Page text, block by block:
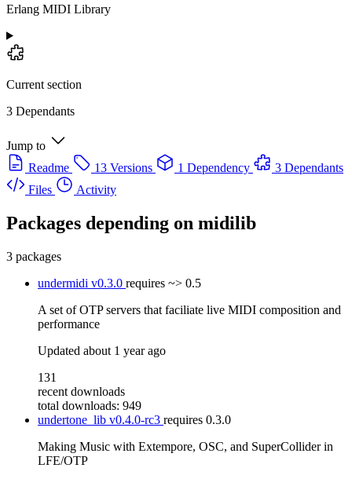
Erlang MIDI Library
Current section
3 Dependants
Jump to
Readme
13 Versions 1 Dependency
3 Dependants
Files
Activity
Packages depending on midilib
3 packages
undermidi v0.3.0 requires ~> 0.5
A set of OTP servers that faciliate live MIDI composition and
performance
Updated about 1 year ago
131
recent downloads
total downloads: 949
undertone_lib v0.4.0-rc3 requires 0.3.0
Making Music with Extempore, OSC, and SuperCollider in
LFE/OTP